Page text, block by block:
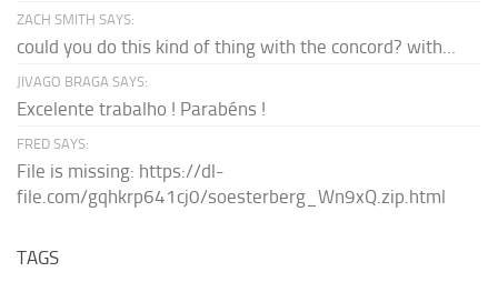
ZACH SMITH SAYS:
could you do this kind of thing with the concord? with...
JIVAGO BRAGA SAYS:
Excelente trabalho ! Parabéns !
FRED SAYS:
File is missing: https://dl-
file.com/gqhkrp641cj0/soesterberg_Wn9xQ.zip.html
TAGS